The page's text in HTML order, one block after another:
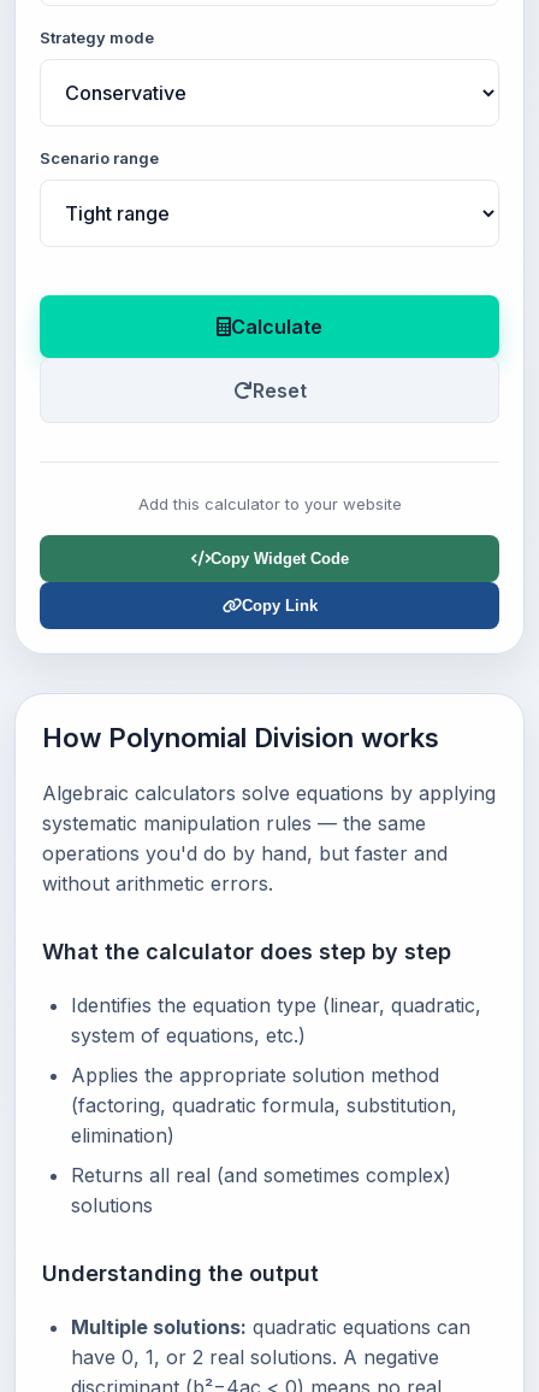
Strategy mode
Scenario range
Calculate
Reset
Add this calculator to your website
Copy Widget Code
Copy Link
How Polynomial Division works
Algebraic calculators solve equations by applying
systematic manipulation rules — the same
operations you'd do by hand, but faster and
without arithmetic errors.
What the calculator does step by step
Identifies the equation type (linear, quadratic,
system of equations, etc.)
Applies the appropriate solution method
(factoring, quadratic formula, substitution,
elimination)
Returns all real (and sometimes complex)
solutions
Understanding the output
Multiple solutions: quadratic equations can
have 0, 1, or 2 real solutions. A negative
discriminant (b²−4ac < 0) means no real